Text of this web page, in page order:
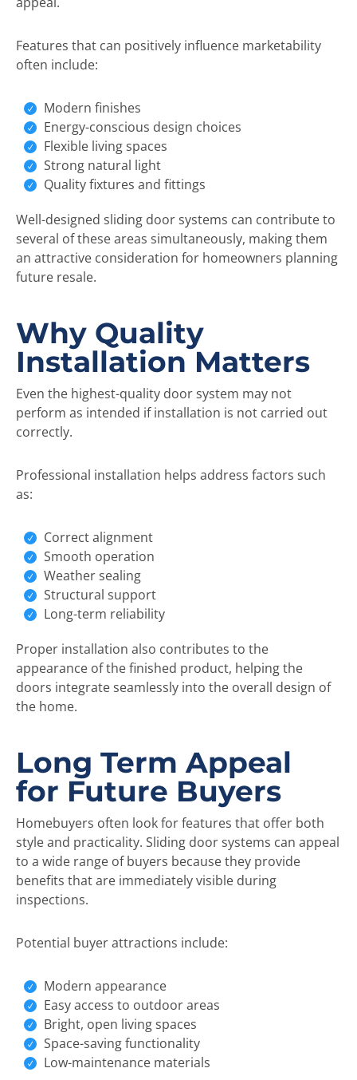
Features that can positively influence marketability
often include:
Modern finishes
Energy-conscious design choices
Flexible living spaces
Strong natural light
Quality fixtures and fittings
Well-designed sliding door systems can contribute to
several of these areas simultaneously, making them
an attractive consideration for homeowners planning
future resale.
Why Quality
Installation Matters
Even the highest-quality door system may not
perform as intended if installation is not carried out
correctly.
Professional installation helps address factors such
as:
Correct alignment
Smooth operation
Weather sealing
Structural support
Long-term reliability
Proper installation also contributes to the
appearance of the finished product, helping the
doors integrate seamlessly into the overall design of
the home.
Long Term Appeal
for Future Buyers
Homebuyers often look for features that offer both
style and practicality. Sliding door systems can appeal
to a wide range of buyers because they provide
benefits that are immediately visible during
inspections.
Potential buyer attractions include:
Modern appearance
Easy access to outdoor areas
Bright, open living spaces
Space-saving functionality
Low-maintenance materials